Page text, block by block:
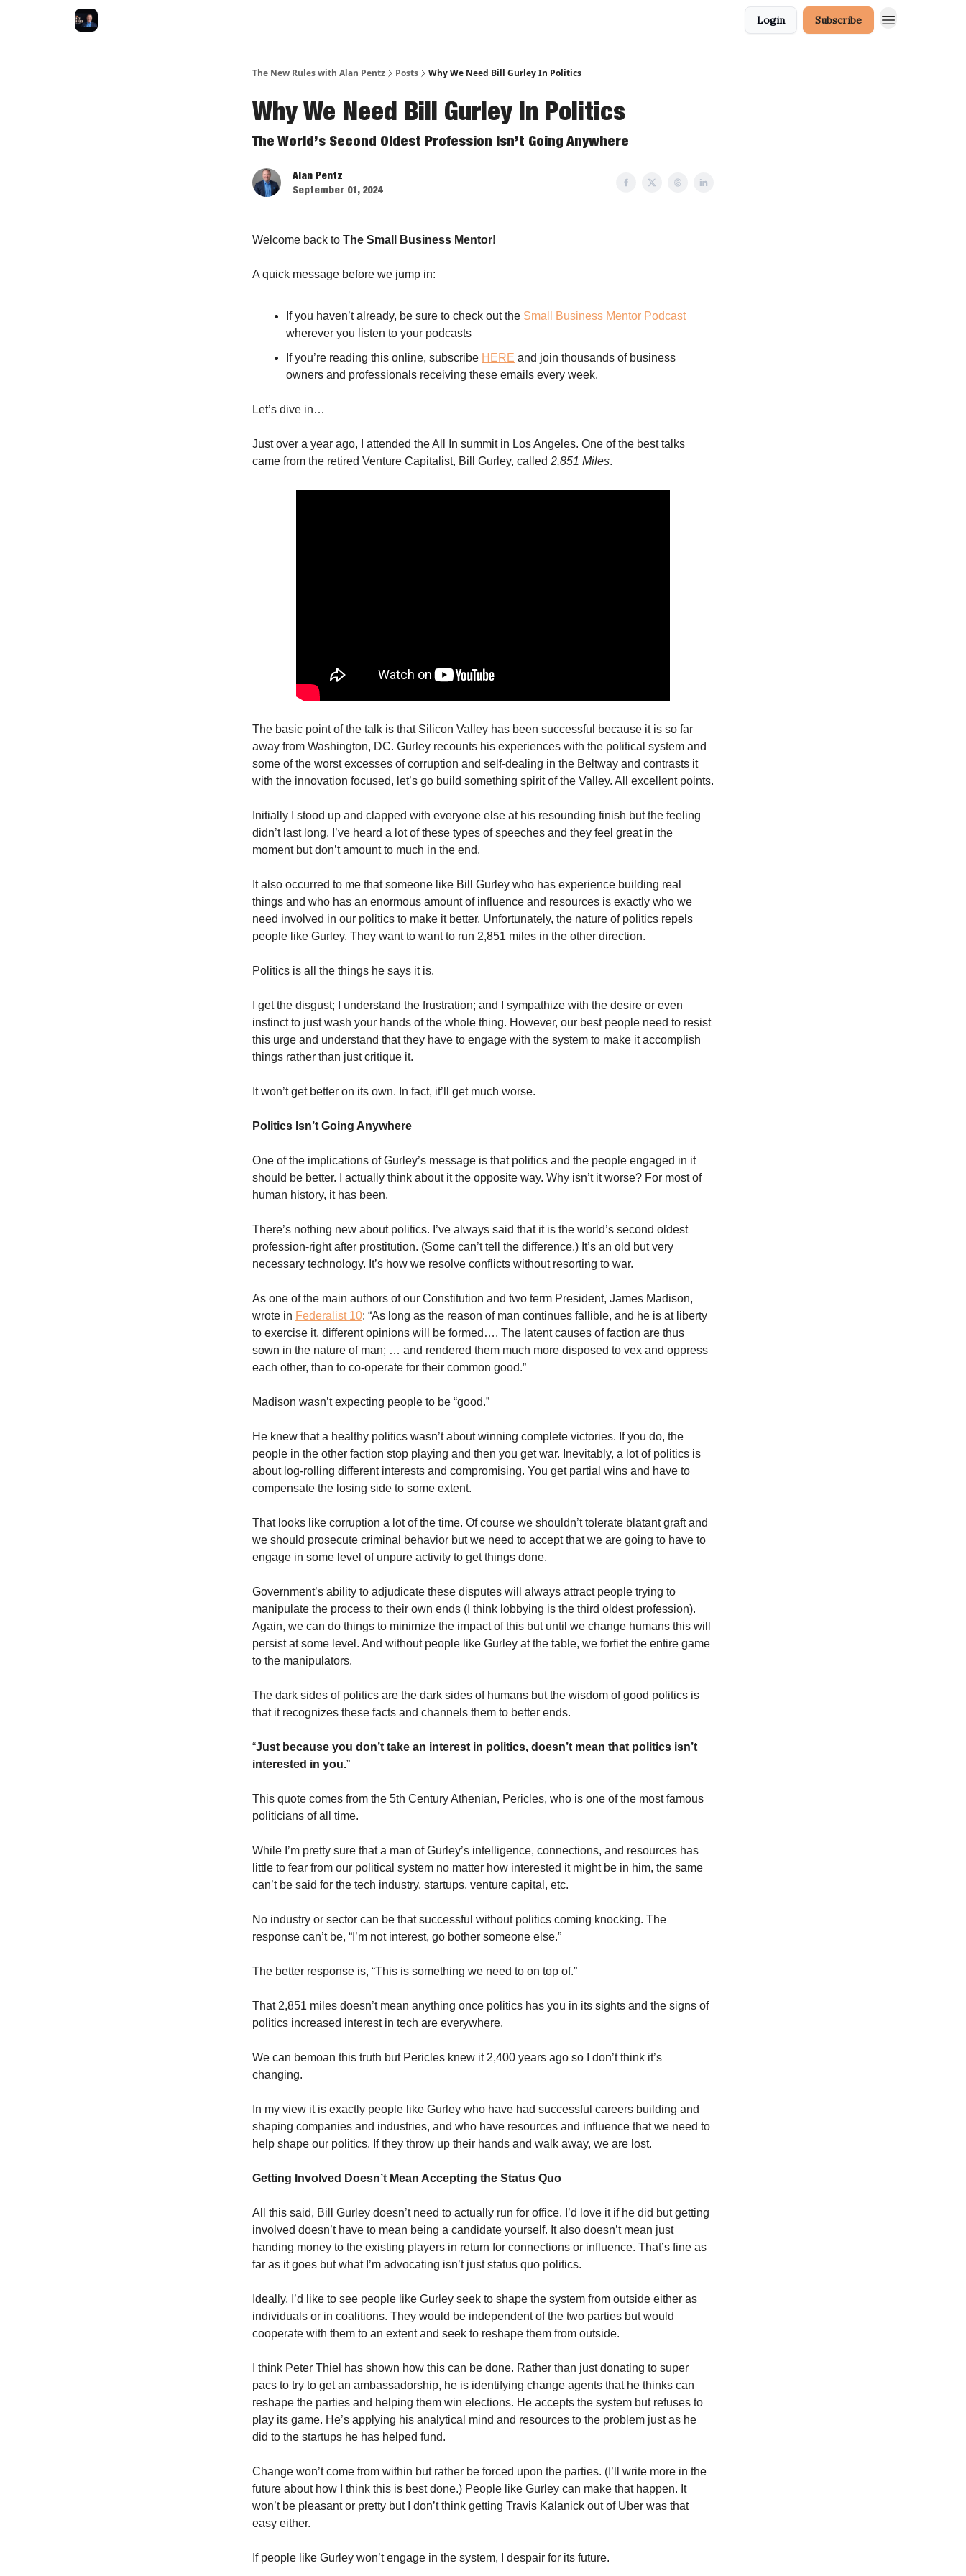
Login Subscribe
The New Rules with Alan Pentz Posts Why We Need Bill Gurley In Politics
Why We Need Bill Gurley In Politics
The World’s Second Oldest Profession Isn’t Going Anywhere
Alan Pentz
September 01, 2024
Welcome back to The Small Business Mentor!
A quick message before we jump in:
If you haven’t already, be sure to check out the Small Business Mentor Podcast
wherever you listen to your podcasts
If you’re reading this online, subscribe HERE and join thousands of business
owners and professionals receiving these emails every week.
Let’s dive in…
Just over a year ago, I attended the All In summit in Los Angeles. One of the best talks
came from the retired Venture Capitalist, Bill Gurley, called 2,851 Miles.
The basic point of the talk is that Silicon Valley has been successful because it is so far
away from Washington, DC. Gurley recounts his experiences with the political system and
some of the worst excesses of corruption and self-dealing in the Beltway and contrasts it
with the innovation focused, let’s go build something spirit of the Valley. All excellent points.
Initially I stood up and clapped with everyone else at his resounding finish but the feeling
didn’t last long. I’ve heard a lot of these types of speeches and they feel great in the
moment but don’t amount to much in the end.
It also occurred to me that someone like Bill Gurley who has experience building real
things and who has an enormous amount of influence and resources is exactly who we
need involved in our politics to make it better. Unfortunately, the nature of politics repels
people like Gurley. They want to want to run 2,851 miles in the other direction.
Politics is all the things he says it is.
I get the disgust; I understand the frustration; and I sympathize with the desire or even
instinct to just wash your hands of the whole thing. However, our best people need to resist
this urge and understand that they have to engage with the system to make it accomplish
things rather than just critique it.
It won’t get better on its own. In fact, it’ll get much worse.
Politics Isn’t Going Anywhere
One of the implications of Gurley’s message is that politics and the people engaged in it
should be better. I actually think about it the opposite way. Why isn’t it worse? For most of
human history, it has been.
There’s nothing new about politics. I’ve always said that it is the world’s second oldest
profession-right after prostitution. (Some can’t tell the difference.) It’s an old but very
necessary technology. It’s how we resolve conflicts without resorting to war.
As one of the main authors of our Constitution and two term President, James Madison,
wrote in Federalist 10: “As long as the reason of man continues fallible, and he is at liberty
to exercise it, different opinions will be formed…. The latent causes of faction are thus
sown in the nature of man; … and rendered them much more disposed to vex and oppress
each other, than to co-operate for their common good.”
Madison wasn’t expecting people to be “good.”
He knew that a healthy politics wasn’t about winning complete victories. If you do, the
people in the other faction stop playing and then you get war. Inevitably, a lot of politics is
about log-rolling different interests and compromising. You get partial wins and have to
compensate the losing side to some extent.
That looks like corruption a lot of the time. Of course we shouldn’t tolerate blatant graft and
we should prosecute criminal behavior but we need to accept that we are going to have to
engage in some level of unpure activity to get things done.
Government’s ability to adjudicate these disputes will always attract people trying to
manipulate the process to their own ends (I think lobbying is the third oldest profession).
Again, we can do things to minimize the impact of this but until we change humans this will
persist at some level. And without people like Gurley at the table, we forfiet the entire game
to the manipulators.
The dark sides of politics are the dark sides of humans but the wisdom of good politics is
that it recognizes these facts and channels them to better ends.
“Just because you don’t take an interest in politics, doesn’t mean that politics isn’t
interested in you.”
This quote comes from the 5th Century Athenian, Pericles, who is one of the most famous
politicians of all time.
While I’m pretty sure that a man of Gurley’s intelligence, connections, and resources has
little to fear from our political system no matter how interested it might be in him, the same
can’t be said for the tech industry, startups, venture capital, etc.
No industry or sector can be that successful without politics coming knocking. The
response can’t be, “I’m not interest, go bother someone else.”
The better response is, “This is something we need to on top of.”
That 2,851 miles doesn’t mean anything once politics has you in its sights and the signs of
politics increased interest in tech are everywhere.
We can bemoan this truth but Pericles knew it 2,400 years ago so I don’t think it’s
changing.
In my view it is exactly people like Gurley who have had successful careers building and
shaping companies and industries, and who have resources and influence that we need to
help shape our politics. If they throw up their hands and walk away, we are lost.
Getting Involved Doesn’t Mean Accepting the Status Quo
All this said, Bill Gurley doesn’t need to actually run for office. I’d love it if he did but getting
involved doesn’t have to mean being a candidate yourself. It also doesn’t mean just
handing money to the existing players in return for connections or influence. That’s fine as
far as it goes but what I’m advocating isn’t just status quo politics.
Ideally, I’d like to see people like Gurley seek to shape the system from outside either as
individuals or in coalitions. They would be independent of the two parties but would
cooperate with them to an extent and seek to reshape them from outside.
I think Peter Thiel has shown how this can be done. Rather than just donating to super
pacs to try to get an ambassadorship, he is identifying change agents that he thinks can
reshape the parties and helping them win elections. He accepts the system but refuses to
play its game. He’s applying his analytical mind and resources to the problem just as he
did to the startups he has helped fund.
Change won’t come from within but rather be forced upon the parties. (I’ll write more in the
future about how I think this is best done.) People like Gurley can make that happen. It
won’t be pleasant or pretty but I don’t think getting Travis Kalanick out of Uber was that
easy either.
If people like Gurley won’t engage in the system, I despair for its future.